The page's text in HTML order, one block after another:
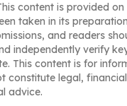
content is provided on
taken in its
and readers
independently verify
This content is for
constitute legal,
advice.